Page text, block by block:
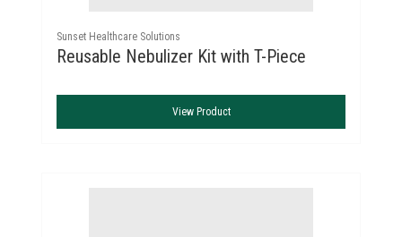
Sunset Healthcare Solutions
Reusable Nebulizer Kit with T-Piece
View Product